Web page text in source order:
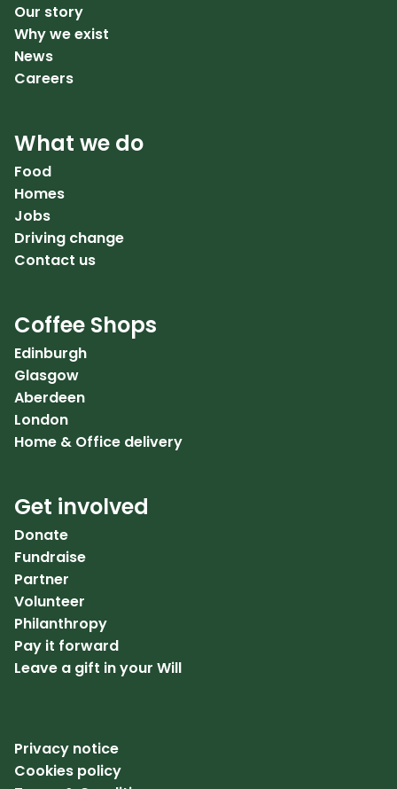
Our story
Why we exist
News
Careers
What we do
Food
Homes
Jobs
Driving change
Contact us
Coffee Shops
Edinburgh
Glasgow
Aberdeen
London
Home & Office delivery
Get involved
Donate
Fundraise
Partner
Volunteer
Philanthropy
Pay it forward
Leave a gift in your Will
Privacy notice
Cookies policy